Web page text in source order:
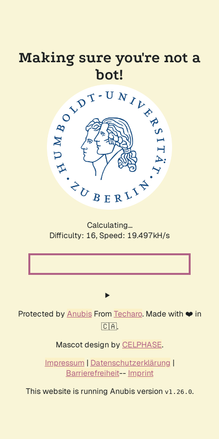
Making sure you're not a
bot!
Calculating...
Difficulty: 16, Speed: 19.497kH/s
Protected by AnubisFrom Techaro. Made with ❤️ in
🇨🇦.
Mascot design by CELPHASE.
Impressum | Datenschutzerklärung |
Barrierefreiheit-- Imprint
This website is running Anubis version v1.26.0.